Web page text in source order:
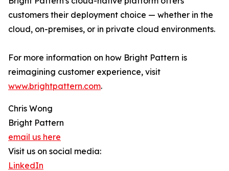
customers their deployment choice — whether in the
cloud, on-premises, or in private cloud environments.
For more information on how Bright Pattern is
reimagining customer experience, visit
www.brightpattern.com.
Chris Wong
Bright Pattern
email us here
Visit us on social media:
LinkedIn